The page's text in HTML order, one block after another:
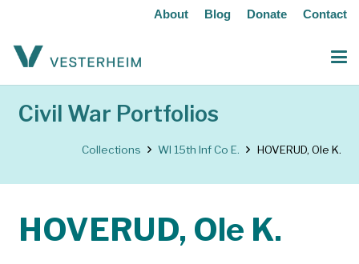
About Blog Donate Contact
Civil War Portfolios
Collections WI 15th Inf Co E. HOVERUD, Ole K.
HOVERUD, Ole K.